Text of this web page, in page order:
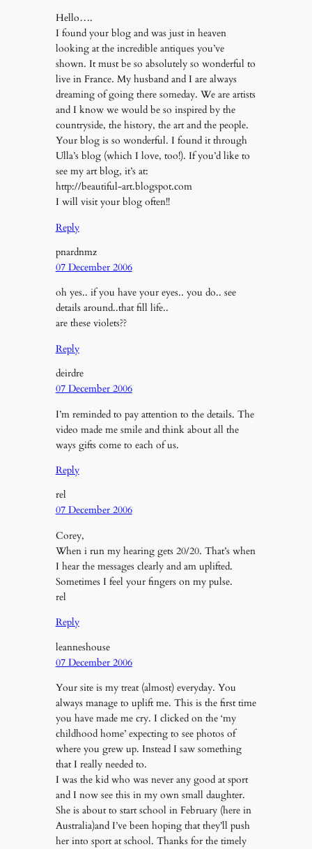
Hello….
I found your blog and was just in heaven
looking at the incredible antiques you’ve
shown. It must be so absolutely so wonderful to
live in France. My husband and I are always
dreaming of going there someday. We are artists
and I know we would be so inspired by the
countryside, the history, the art and the people.
Your blog is so wonderful. I found it through
Ulla’s blog (which I love, too!). If you’d like to
see my art blog, it’s at:
http://beautiful-art.blogspot.com
I will visit your blog often!!
Reply
pnardnmz
07 December 2006
oh yes.. if you have your eyes.. you do.. see
details around..that fill life..
are these violets??
Reply
deirdre
07 December 2006
I’m reminded to pay attention to the details. The
video made me smile and think about all the
ways gifts come to each of us.
Reply
rel
07 December 2006
Corey,
When i run my hearing gets 20/20. That’s when
I hear the messages clearly and am uplifted.
Sometimes I feel your fingers on my pulse.
rel
Reply
leanneshouse
07 December 2006
Your site is my treat (almost) everyday. You
always manage to uplift me. This is the first time
you have made me cry. I clicked on the ‘my
childhood home’ expecting to see photos of
where you grew up. Instead I saw something
that I really needed to.
I was the kid who was never any good at sport
and I now see this in my own small daughter.
She is about to start school in February (here in
Australia)and I’ve been hoping that they’ll push
her into sport at school. Thanks for the timely